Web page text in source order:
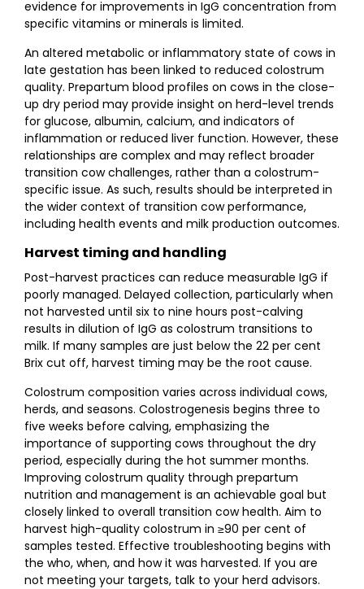
evidence for improvements in IgG concentration from
specific vitamins or minerals is limited.
An altered metabolic or inflammatory state of cows in
late gestation has been linked to reduced colostrum
quality. Prepartum blood profiles on cows in the close-
up dry period may provide insight on herd-level trends
for glucose, albumin, calcium, and indicators of
inflammation or reduced liver function. However, these
relationships are complex and may reflect broader
transition cow challenges, rather than a colostrum-
specific issue. As such, results should be interpreted in
the wider context of transition cow performance,
including health events and milk production outcomes.
Harvest timing and handling
Post-harvest practices can reduce measurable IgG if
poorly managed. Delayed collection, particularly when
not harvested until six to nine hours post-calving
results in dilution of IgG as colostrum transitions to
milk. If many samples are just below the 22 per cent
Brix cut off, harvest timing may be the root cause.
Colostrum composition varies across individual cows,
herds, and seasons. Colostrogenesis begins three to
five weeks before calving, emphasizing the
importance of supporting cows throughout the dry
period, especially during the hot summer months.
Improving colostrum quality through prepartum
nutrition and management is an achievable goal but
closely linked to overall transition cow health. Aim to
harvest high-quality colostrum in ≥90 per cent of
samples tested. Effective troubleshooting begins with
the who, when, and how it was harvested. If you are
not meeting your targets, talk to your herd advisors.